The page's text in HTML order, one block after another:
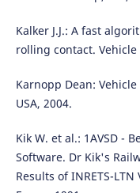
Kalker J.J.: A fast
rolling contact. Vehicle
Karnopp Dean:
USA, 2004.
Kik W. et al.: 1AVSD -
Software. Dr Kik's
Results of INRETS-LTN